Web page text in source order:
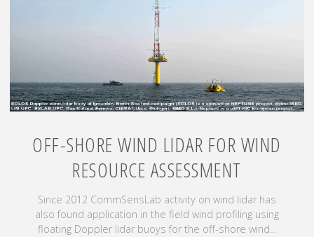
OFF-SHORE WIND LIDAR FOR WIND
RESOURCE ASSESSMENT
Since 2012 CommSensLab activity on wind lidar has
also found application in the field wind profiling using
floating Doppler lidar buoys for the off-shore wind...